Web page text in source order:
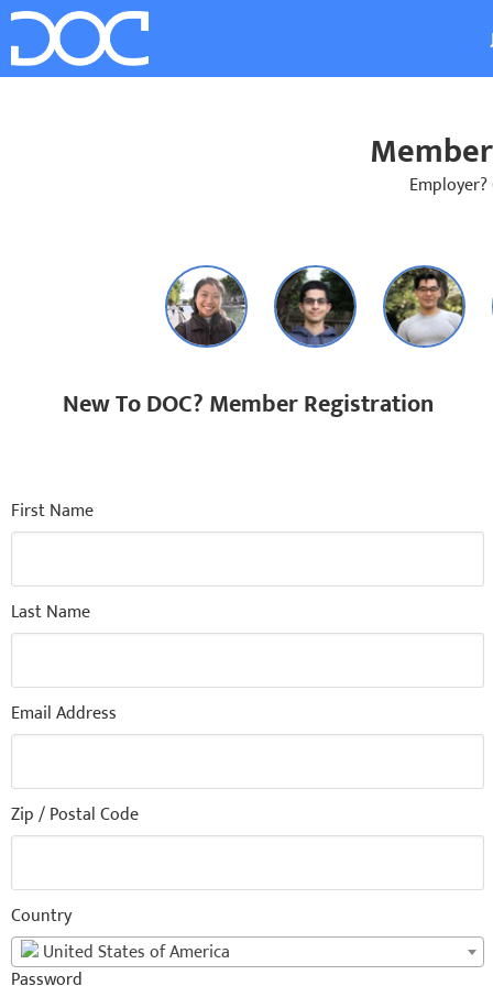
Employer?
New To DOC? Member Registration
First Name
Last Name
Email Address
Zip / Postal Code
Country
United States of America
Password